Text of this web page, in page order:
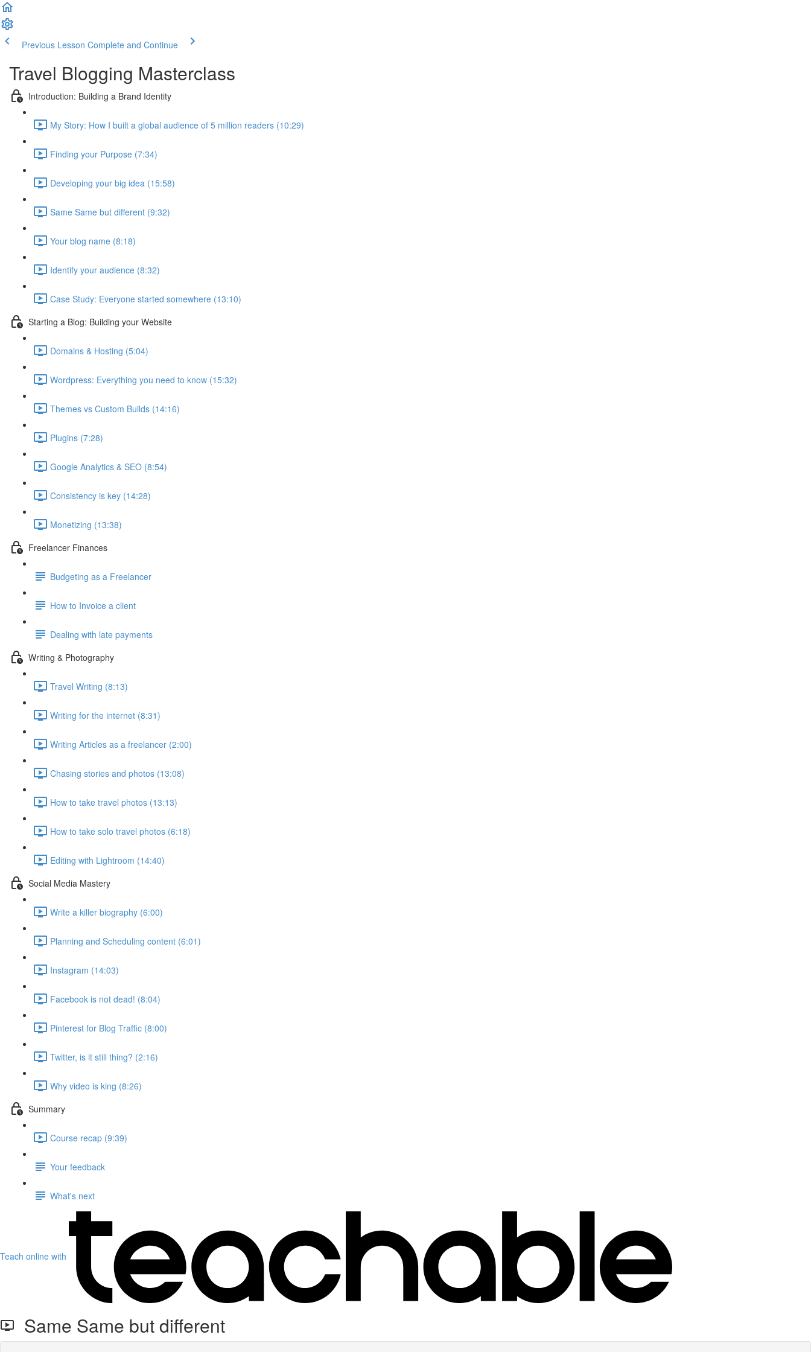
Previous Lesson Complete and Continue
Travel Blogging Masterclass
Introduction: Building a Brand Identity
My Story: How I built a global audience of 5 million readers (10:29)
Finding your Purpose (7:34)
Developing your big idea (15:58)
Same Same but different (9:32)
Your blog name (8:18)
Identify your audience (8:32)
Case Study: Everyone started somewhere (13:10)
Starting a Blog: Building your Website
Domains & Hosting (5:04)
Wordpress: Everything you need to know (15:32)
Themes vs Custom Builds (14:16)
Plugins (7:28)
Google Analytics & SEO (8:54)
Consistency is key (14:28)
Monetizing (13:38)
Freelancer Finances
Budgeting as a Freelancer
How to Invoice a client
Dealing with late payments
Writing & Photography
Travel Writing (8:13)
Writing for the internet (8:31)
Writing Articles as a freelancer (2:00)
Chasing stories and photos (13:08)
How to take travel photos (13:13)
How to take solo travel photos (6:18)
Editing with Lightroom (14:40)
Social Media Mastery
Write a killer biography (6:00)
Planning and Scheduling content (6:01)
Instagram (14:03)
Facebook is not dead! (8:04)
Pinterest for Blog Traffic (8:00)
Twitter, is it still thing? (2:16)
Why video is king (8:26)
Summary
Course recap (9:39)
Your feedback
What's next
Teach online with
Same Same but different